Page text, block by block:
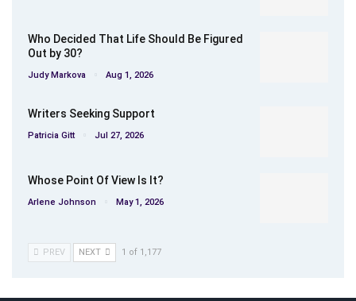
Who Decided That Life Should Be Figured
Out by 30?
Judy Markova Aug 1, 2026
Writers Seeking Support
Patricia Gitt Jul 27, 2026
Whose Point Of View Is It?
Arlene Johnson May 1, 2026
PREV NEXT 1 of 1,177